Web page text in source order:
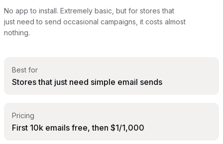
No app to install. Extremely basic, but for stores that
just need to send occasional campaigns, it costs almost
nothing.
Best for
Stores that just need simple email sends
Pricing
First 10k emails free, then $1/1,000